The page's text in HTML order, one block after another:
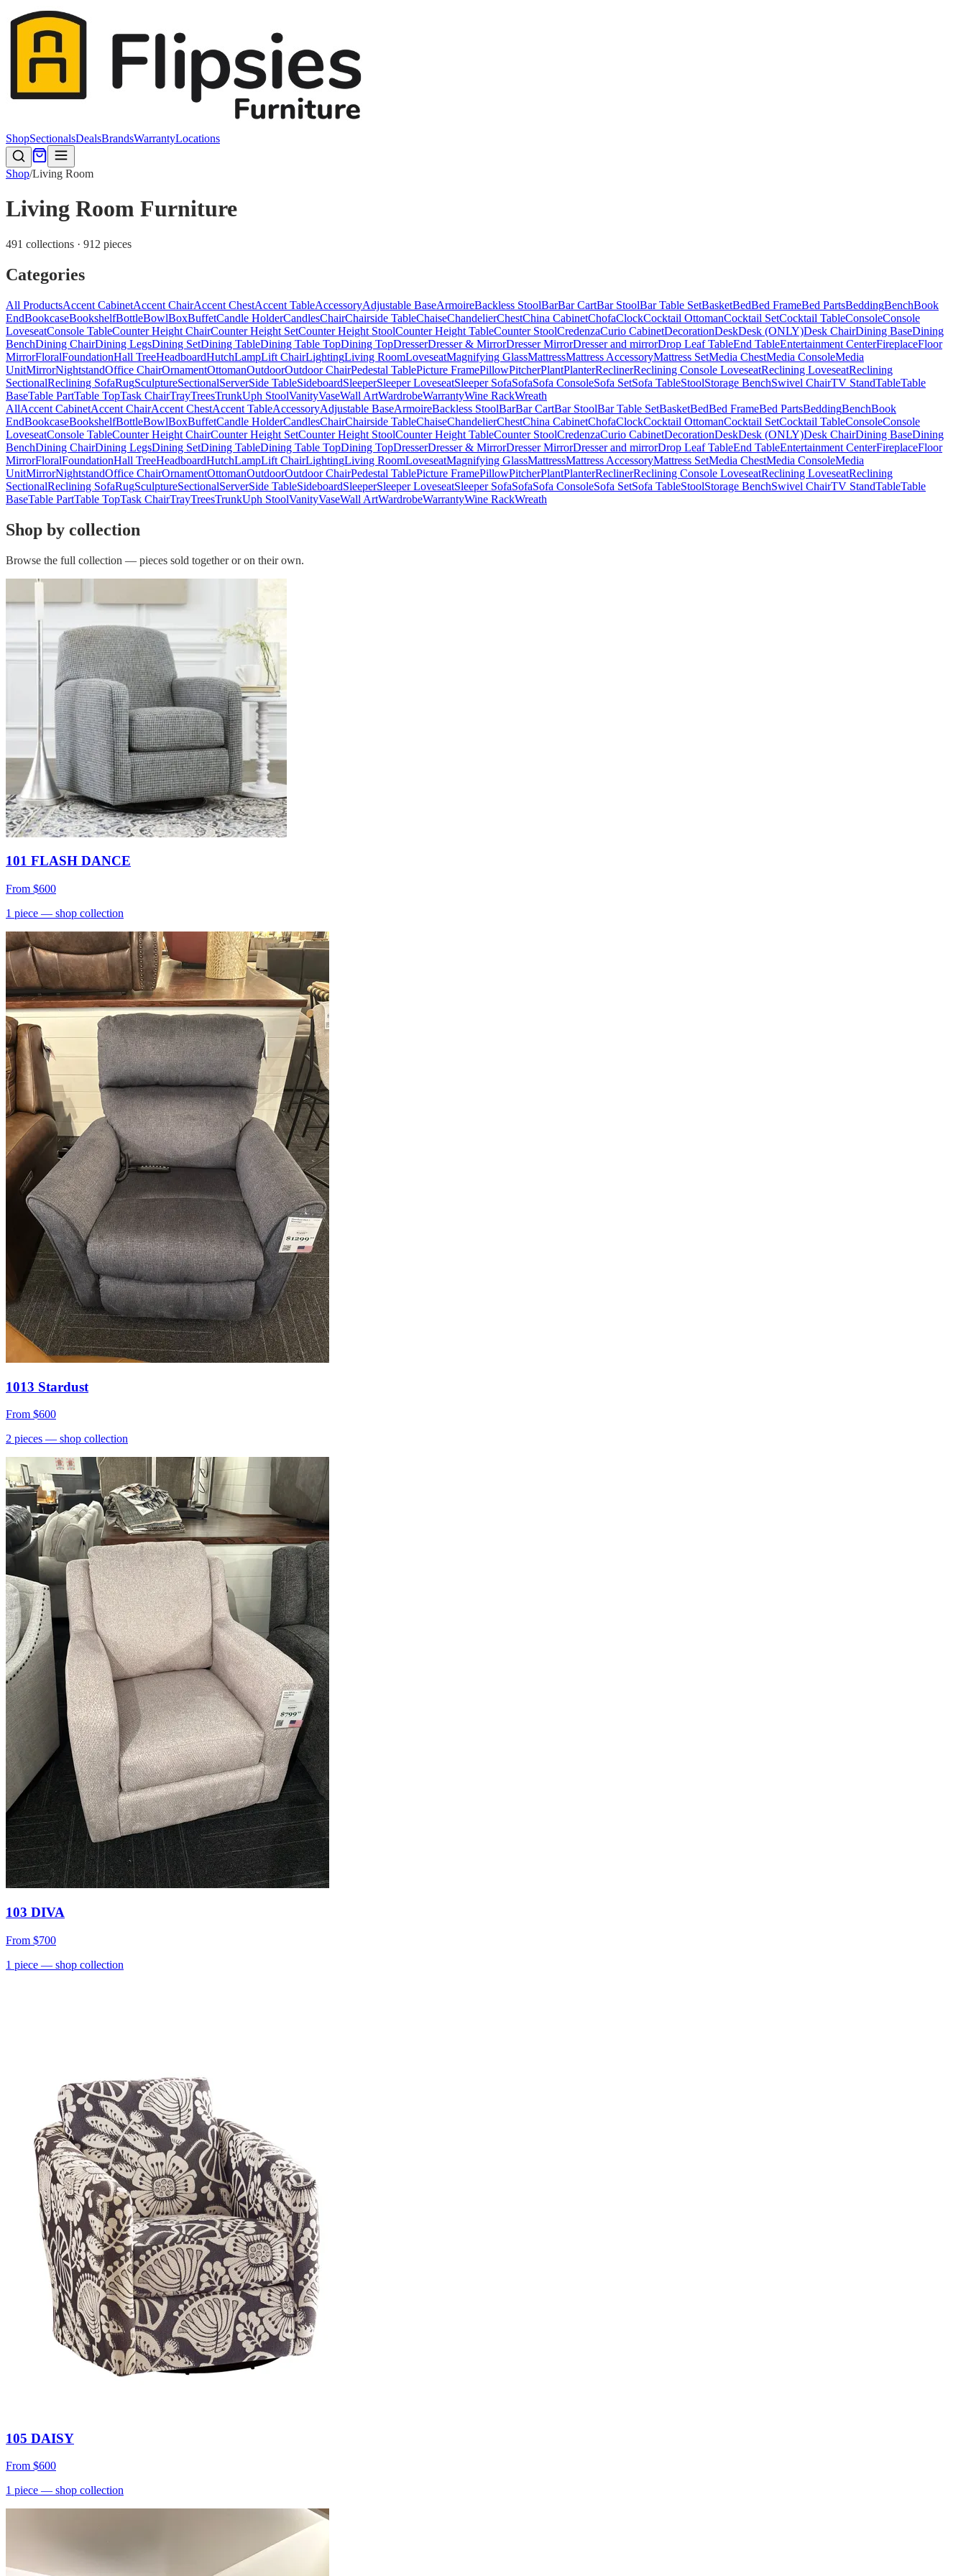
ShopSectionalsDealsBrandsWarrantyLocations
Shop/Living Room
Living Room Furniture
491 collections · 912 pieces
Categories
All ProductsAccent CabinetAccent ChairAccent ChestAccent TableAccessoryAdjustable BaseArmoireBackless StoolBarBar CartBar StoolBar Table SetBasketBedBed FrameBed PartsBeddingBenchBook
EndBookcaseBookshelfBottleBowlBoxBuffetCandle HolderCandlesChairChairside TableChaiseChandelierChestChina CabinetChofaClockCocktail OttomanCocktail SetCocktail TableConsoleConsole
LoveseatConsole TableCounter Height ChairCounter Height SetCounter Height StoolCounter Height TableCounter StoolCredenzaCurio CabinetDecorationDeskDesk (ONLY)Desk ChairDining BaseDining
BenchDining ChairDining LegsDining SetDining TableDining Table TopDining TopDresserDresser & MirrorDresser MirrorDresser and mirrorDrop Leaf TableEnd TableEntertainment CenterFireplaceFloor
MirrorFloralFoundationHall TreeHeadboardHutchLampLift ChairLightingLiving RoomLoveseatMagnifying GlassMattressMattress AccessoryMattress SetMedia ChestMedia ConsoleMedia
UnitMirrorNightstandOffice ChairOrnamentOttomanOutdoorOutdoor ChairPedestal TablePicture FramePillowPitcherPlantPlanterReclinerReclining Console LoveseatReclining LoveseatReclining
SectionalReclining SofaRugSculptureSectionalServerSide TableSideboardSleeperSleeper LoveseatSleeper SofaSofaSofa ConsoleSofa SetSofa TableStoolStorage BenchSwivel ChairTV StandTableTable
BaseTable PartTable TopTask ChairTrayTreesTrunkUph StoolVanityVaseWall ArtWardrobeWarrantyWine RackWreath
AllAccent CabinetAccent ChairAccent ChestAccent TableAccessoryAdjustable BaseArmoireBackless StoolBarBar CartBar StoolBar Table SetBasketBedBed FrameBed PartsBeddingBenchBook
EndBookcaseBookshelfBottleBowlBoxBuffetCandle HolderCandlesChairChairside TableChaiseChandelierChestChina CabinetChofaClockCocktail OttomanCocktail SetCocktail TableConsoleConsole
LoveseatConsole TableCounter Height ChairCounter Height SetCounter Height StoolCounter Height TableCounter StoolCredenzaCurio CabinetDecorationDeskDesk (ONLY)Desk ChairDining BaseDining
BenchDining ChairDining LegsDining SetDining TableDining Table TopDining TopDresserDresser & MirrorDresser MirrorDresser and mirrorDrop Leaf TableEnd TableEntertainment CenterFireplaceFloor
MirrorFloralFoundationHall TreeHeadboardHutchLampLift ChairLightingLiving RoomLoveseatMagnifying GlassMattressMattress AccessoryMattress SetMedia ChestMedia ConsoleMedia
UnitMirrorNightstandOffice ChairOrnamentOttomanOutdoorOutdoor ChairPedestal TablePicture FramePillowPitcherPlantPlanterReclinerReclining Console LoveseatReclining LoveseatReclining
SectionalReclining SofaRugSculptureSectionalServerSide TableSideboardSleeperSleeper LoveseatSleeper SofaSofaSofa ConsoleSofa SetSofa TableStoolStorage BenchSwivel ChairTV StandTableTable
BaseTable PartTable TopTask ChairTrayTreesTrunkUph StoolVanityVaseWall ArtWardrobeWarrantyWine RackWreath
Shop by collection
Browse the full collection — pieces sold together or on their own.
101 FLASH DANCE
From $600
1 piece — shop collection
1013 Stardust
From $600
2 pieces — shop collection
103 DIVA
From $700
1 piece — shop collection
105 DAISY
From $600
1 piece — shop collection